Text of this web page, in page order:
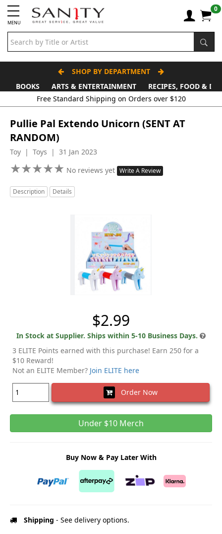
MENU
0
SHOP BY DEPARTMENT
BOOKS
ARTS & ENTERTAINMENT
RECIPES, FOOD &
Free Standard Shipping on Orders over $120
Pullie Pal Extendo Unicorn (SENT AT
RANDOM)
Toy | Toys | 31 Jan 2023
★★★★★
★★★★★ No reviews yet Write A Review
Description Details
$2.99
In Stock at Supplier. Ships within 5-10 Business Days.
3 ELITE Points earned with this purchase! Earn 250 for a
$10 Reward!
Not an ELITE Member? Join ELITE here
Order Now
Under $10 Merch
Buy Now & Pay Later With
Shipping - See delivery options.